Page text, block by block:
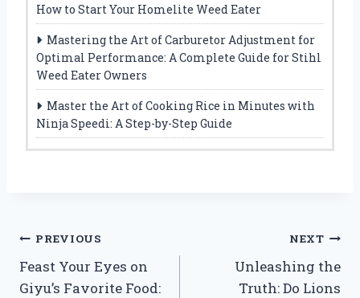
How to Start Your Homelite Weed Eater
Mastering the Art of Carburetor Adjustment for
Optimal Performance: A Complete Guide for Stihl
Weed Eater Owners
Master the Art of Cooking Rice in Minutes with
Ninja Speedi: A Step-by-Step Guide
Post
navigation
PREVIOUS
Feast Your Eyes on
Giyu’s Favorite Food:
NEXT
Unleashing the
Truth: Do Lions